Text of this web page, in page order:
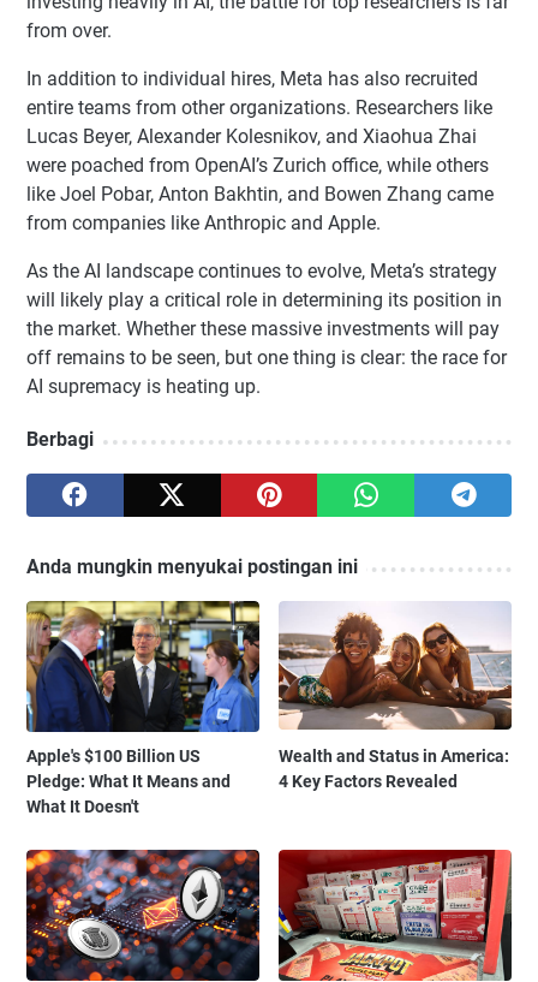
from over.
In addition to individual hires, Meta has also recruited
entire teams from other organizations. Researchers like
Lucas Beyer, Alexander Kolesnikov, and Xiaohua Zhai
were poached from OpenAI’s Zurich office, while others
like Joel Pobar, Anton Bakhtin, and Bowen Zhang came
from companies like Anthropic and Apple.
As the AI landscape continues to evolve, Meta’s strategy
will likely play a critical role in determining its position in
the market. Whether these massive investments will pay
off remains to be seen, but one thing is clear: the race for
AI supremacy is heating up.
Berbagi
Anda mungkin menyukai postingan ini
Apple's $100 Billion US
Pledge: What It Means and
What It Doesn't
Wealth and Status in America:
4 Key Factors Revealed